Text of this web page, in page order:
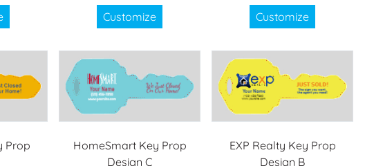
Customize
Customize
Prop
HomeSmart Key Prop
Design C
EXP Realty Key Prop
Design B